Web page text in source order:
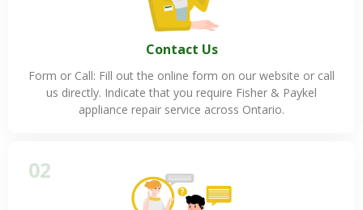
Contact Us
Form or Call: Fill out the online form on our website or call
us directly. Indicate that you require Fisher & Paykel
appliance repair service across Ontario.
02